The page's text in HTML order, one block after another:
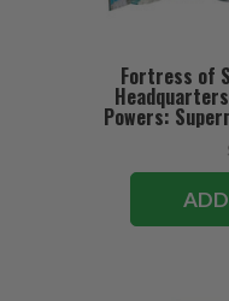
Fortress of
Powers: